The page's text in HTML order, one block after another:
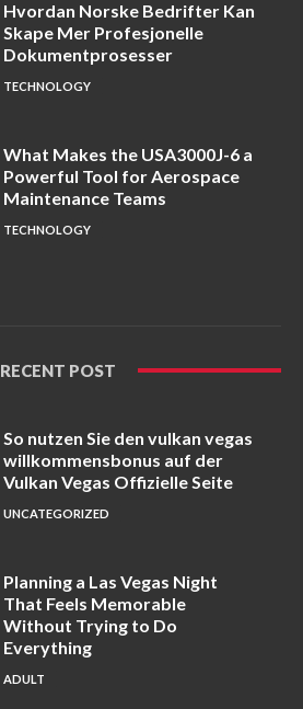
Hvordan Norske Bedrifter Kan
Skape Mer Profesjonelle
Dokumentprosesser
TECHNOLOGY
What Makes the USA3000J-6 a
Powerful Tool for Aerospace
Maintenance Teams
TECHNOLOGY
RECENT POST
So nutzen Sie den vulkan vegas
willkommensbonus auf der
Vulkan Vegas Offizielle Seite
UNCATEGORIZED
Planning a Las Vegas Night
That Feels Memorable
Without Trying to Do
Everything
ADULT